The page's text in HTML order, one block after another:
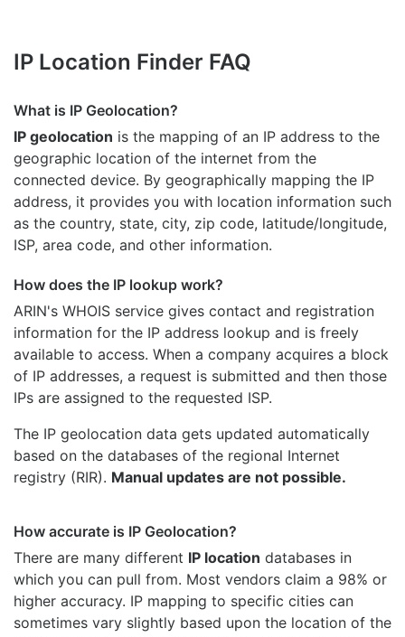
IP Location Finder FAQ
What is IP Geolocation?
IP geolocation is the mapping of an IP address to the
geographic location of the internet from the
connected device. By geographically mapping the IP
address, it provides you with location information such
as the country, state, city, zip code, latitude/longitude,
ISP, area code, and other information.
How does the IP lookup work?
ARIN's WHOIS service gives contact and registration
information for the IP address lookup and is freely
available to access. When a company acquires a block
of IP addresses, a request is submitted and then those
IPs are assigned to the requested ISP.
The IP geolocation data gets updated automatically
based on the databases of the regional Internet
registry (RIR). Manual updates are not possible.
How accurate is IP Geolocation?
There are many different IP location databases in
which you can pull from. Most vendors claim a 98% or
higher accuracy. IP mapping to specific cities can
sometimes vary slightly based upon the location of the